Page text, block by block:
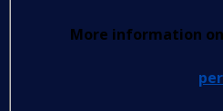
More information